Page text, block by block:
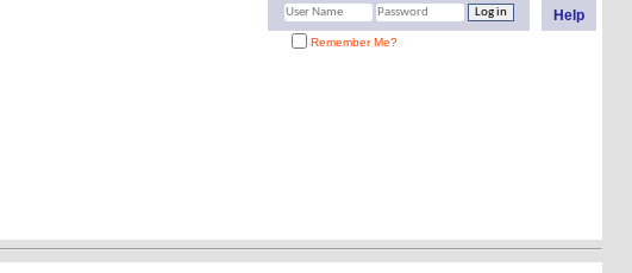
Help
Remember Me?